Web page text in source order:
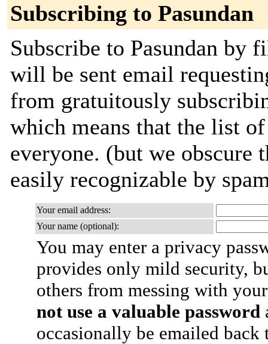
Subscribing to Pasundan
Subscribe to Pasundan
will be sent email
from gratuitously
which means that the list
everyone. (but we obscure
easily recognizable by
Your email address:
Your name (optional):
You may enter a privacy
provides only mild security,
others from messing with
not use a valuable password
occasionally be emailed